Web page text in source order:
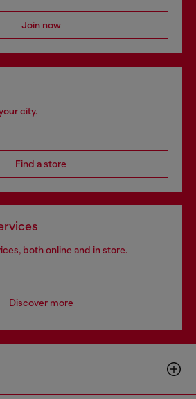
Join now
city.
Find a store
both online and in store.
Discover more